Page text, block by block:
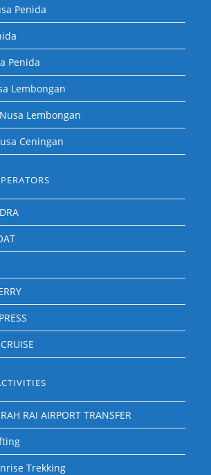
Penida
Penida
Lembongan
Lembongan
Ceningan
RAI AIRPORT TRANSFER
Trekking